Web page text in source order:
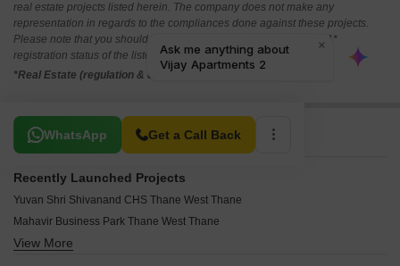
real estate projects listed herein. The company does not make any
representation in regards to the compliances done against these projects.
Please note that you should make yourself aware about the RERA*
registration status of the listed real estate projects.
*Real Estate (regulation & development) act 2016.
WhatsApp Get a Call Back
Related To Your Search
Recently Launched Projects
Yuvan Shri Shivanand CHS Thane West Thane
Mahavir Business Park Thane West Thane
Highland Pearl Thane West Thane
View More